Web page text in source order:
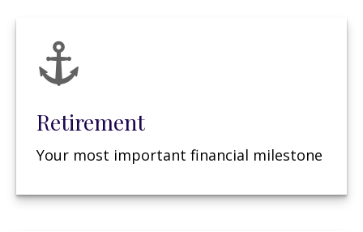
Retirement
Your most important financial milestone